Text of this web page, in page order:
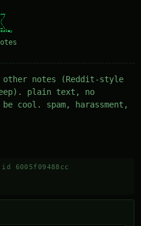
/
/
notes (Reddit-style
plain text, no
cool. spam, harassment,
id 6005f09488cc